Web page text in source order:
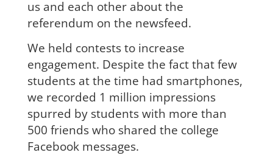
us and each other about the
referendum on the newsfeed.
We held contests to increase
engagement. Despite the fact that few
students at the time had smartphones,
we recorded 1 million impressions
spurred by students with more than
500 friends who shared the college
Facebook messages.